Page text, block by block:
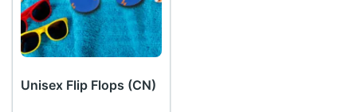
Unisex Flip Flops (CN)